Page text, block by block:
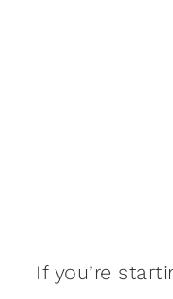
If you’re